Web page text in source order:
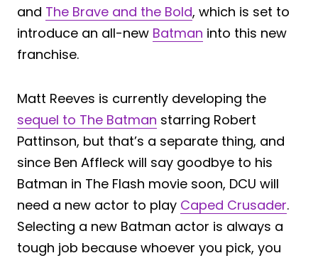
and The Brave and the Bold, which is set to
introduce an all-new Batman into this new
franchise.
Matt Reeves is currently developing the
sequel to The Batman starring Robert
Pattinson, but that’s a separate thing, and
since Ben Affleck will say goodbye to his
Batman in The Flash movie soon, DCU will
need a new actor to play Caped Crusader.
Selecting a new Batman actor is always a
tough job because whoever you pick, you